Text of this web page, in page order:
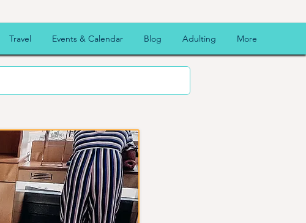
Travel Events & Calendar Blog Adulting More